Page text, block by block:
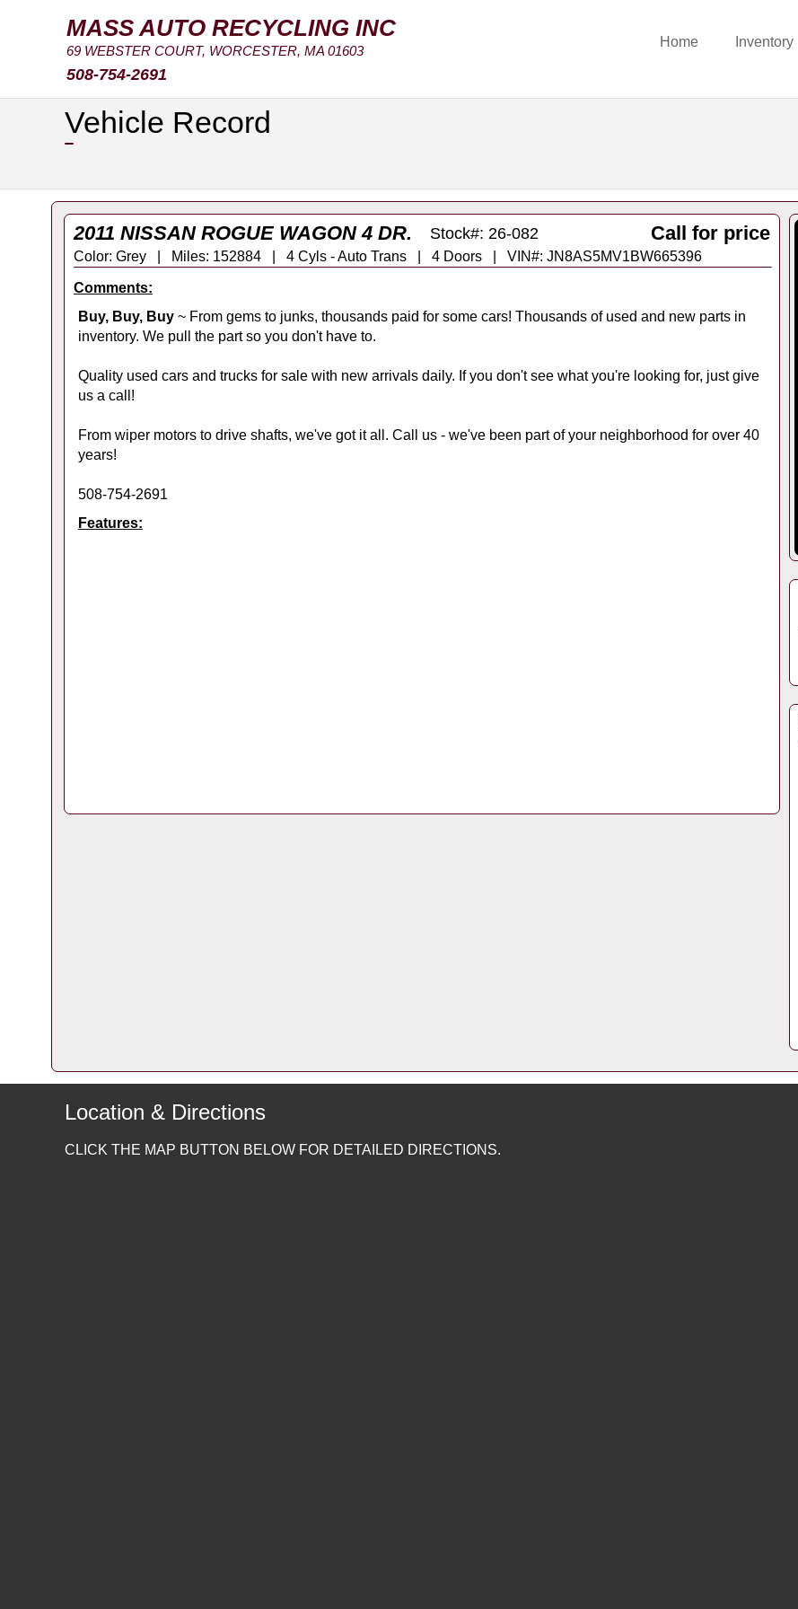
MASS AUTO RECYCLING INC
69 WEBSTER COURT, WORCESTER, MA 01603
508-754-2691
Home Inventory
Vehicle Record
2011 NISSAN ROGUE WAGON 4 DR. Stock#: 26-082 Call for price
Color: Grey | Miles: 152884 | 4 Cyls - Auto Trans | 4 Doors | VIN#: JN8AS5MV1BW665396
Comments:
Buy, Buy, Buy ~ From gems to junks, thousands paid for some cars! Thousands of used and new parts in
inventory. We pull the part so you don't have to.
Quality used cars and trucks for sale with new arrivals daily. If you don't see what you're looking for, just give
us a call!
From wiper motors to drive shafts, we've got it all. Call us - we've been part of your neighborhood for over 40
years!
508-754-2691
Features:
Location & Directions
CLICK THE MAP BUTTON BELOW FOR DETAILED DIRECTIONS.